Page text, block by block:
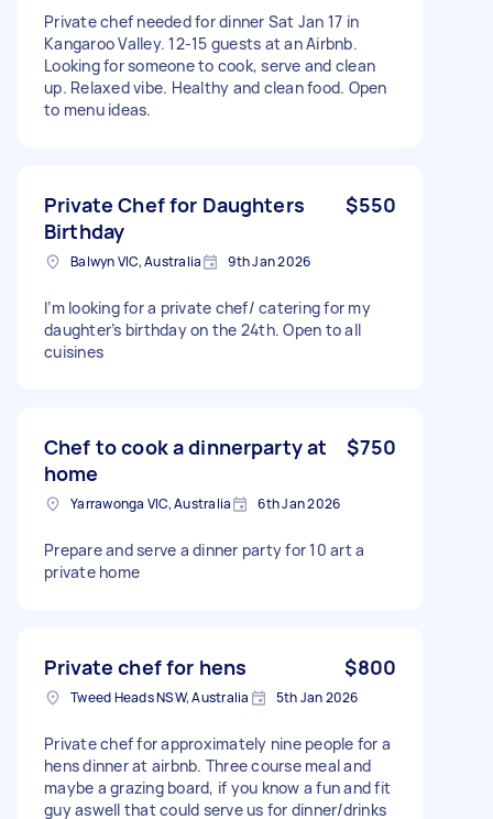
Private chef needed for dinner Sat Jan 17 in
Kangaroo Valley. 12-15 guests at an Airbnb.
Looking for someone to cook, serve and clean
up. Relaxed vibe. Healthy and clean food. Open
to menu ideas.
Private Chef for Daughters
Birthday
$550
Balwyn VIC, Australia 9th Jan 2026
I’m looking for a private chef/ catering for my
daughter’s birthday on the 24th. Open to all
cuisines
Chef to cook a dinnerparty at
home
$750
Yarrawonga VIC, Australia 6th Jan 2026
Prepare and serve a dinner party for 10 art a
private home
Private chef for hens $800
Tweed Heads NSW, Australia 5th Jan 2026
Private chef for approximately nine people for a
hens dinner at airbnb. Three course meal and
maybe a grazing board, if you know a fun and fit
guy aswell that could serve us for dinner/drinks